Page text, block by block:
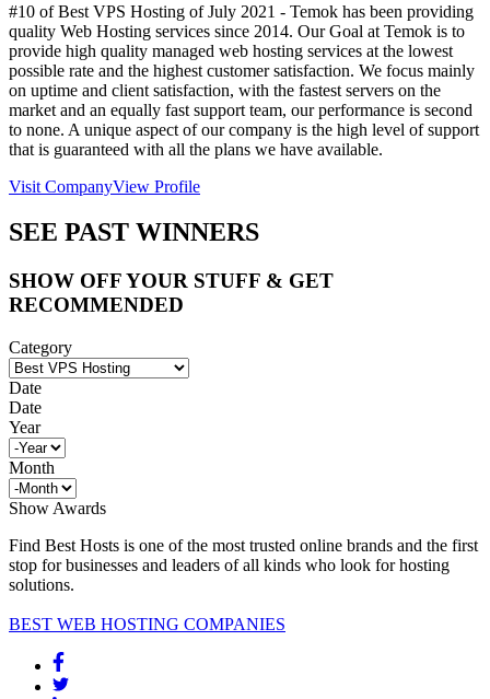
#10 of Best VPS Hosting ofJuly 2021 - Temok has been providing
quality Web Hosting services since 2014. Our Goal at Temok is to
provide high quality managed web hosting services at the lowest
possible rate and the highest customer satisfaction. We focus mainly
on uptime and client satisfaction, with the fastest servers on the
market and an equally fast support team, our performance is second
to none. A unique aspect of our company is the high level of support
that is guaranteed with all the plans we have available.
Visit CompanyView Profile
SEE PAST WINNERS
SHOW OFF YOUR STUFF & GET
RECOMMENDED
Category
Date
Date
Year
Month
Show Awards
Find Best Hosts is one of the most trusted online brands and the first
stop for businesses and leaders of all kinds who look for hosting
solutions.
BEST WEB HOSTING COMPANIES